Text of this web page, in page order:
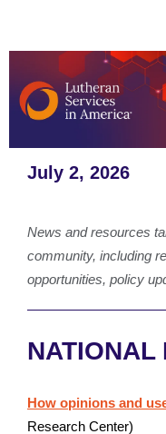
July 2, 2026
News and resources
community, including
opportunities, policy
NATIONAL
How opinions and
Research Center)